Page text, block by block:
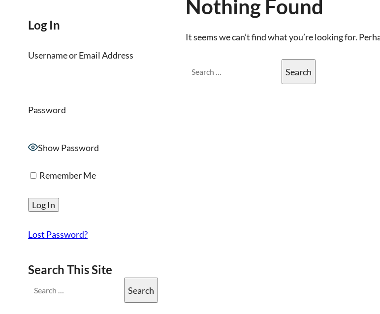
Nothing Found
It seems we can’t find what you’re looking for.
Log In
Username or Email Address
Password
Show Password
Remember Me
Lost Password?
Search This Site